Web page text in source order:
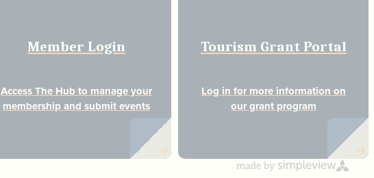
Member Login
Access The Hub to manage your
membership and submit events
Tourism Grant Portal
Log in for more information on
our grant program